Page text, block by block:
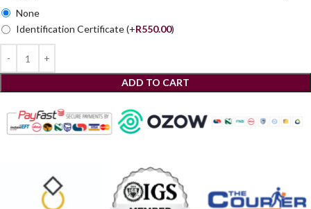
None
Identification Certificate(+R550.00)
ADD TO CART